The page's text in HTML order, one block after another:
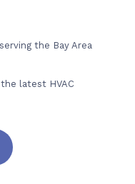
the Bay Area
latest HVAC